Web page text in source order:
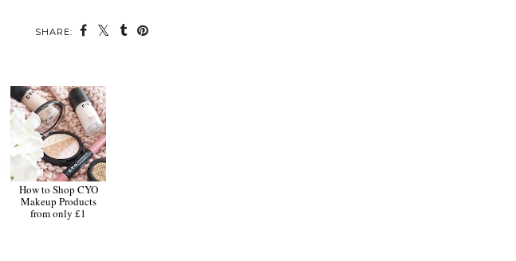
SHARE:
How to Shop CYO
Makeup Products
from only £1